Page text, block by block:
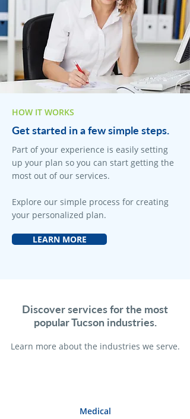
HOW IT WORKS
Get started in a few simple steps.
Part of your experience is easily setting
up your plan so you can start getting the
most out of our services.
Explore our simple process for creating
your personalized plan.
LEARN MORE
Discover services for the most
popular Tucson industries.
Learn more about the industries we serve.
Medical